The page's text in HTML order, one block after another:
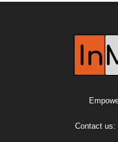
Contact us: